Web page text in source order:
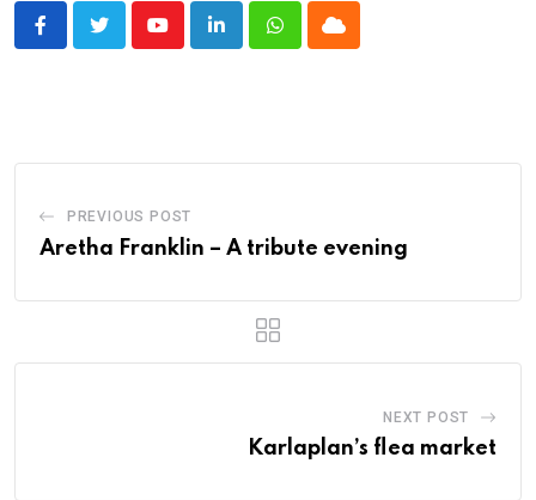
YoutubeLinkedInWhatsappCloud
PREVIOUS POST
Aretha Franklin – A tribute evening
NEXT POST
Karlaplan’s flea market